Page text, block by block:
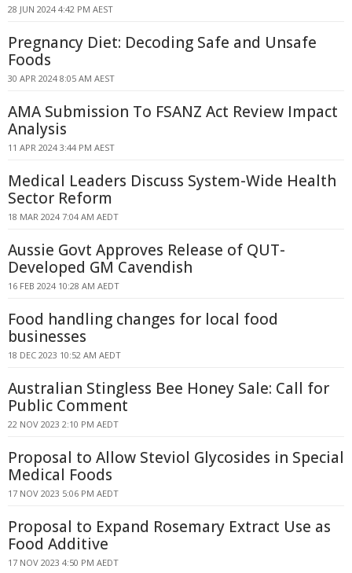
28 JUN 2024 4:42 PM AEST
Pregnancy Diet: Decoding Safe and Unsafe
Foods
30 APR 2024 8:05 AM AEST
AMA Submission To FSANZ Act Review Impact
Analysis
11 APR 2024 3:44 PM AEST
Medical Leaders Discuss System-Wide Health
Sector Reform
18 MAR 2024 7:04 AM AEDT
Aussie Govt Approves Release of QUT-
Developed GM Cavendish
16 FEB 2024 10:28 AM AEDT
Food handling changes for local food
businesses
18 DEC 2023 10:52 AM AEDT
Australian Stingless Bee Honey Sale: Call for
Public Comment
22 NOV 2023 2:10 PM AEDT
Proposal to Allow Steviol Glycosides in Special
Medical Foods
17 NOV 2023 5:06 PM AEDT
Proposal to Expand Rosemary Extract Use as
Food Additive
17 NOV 2023 4:50 PM AEDT